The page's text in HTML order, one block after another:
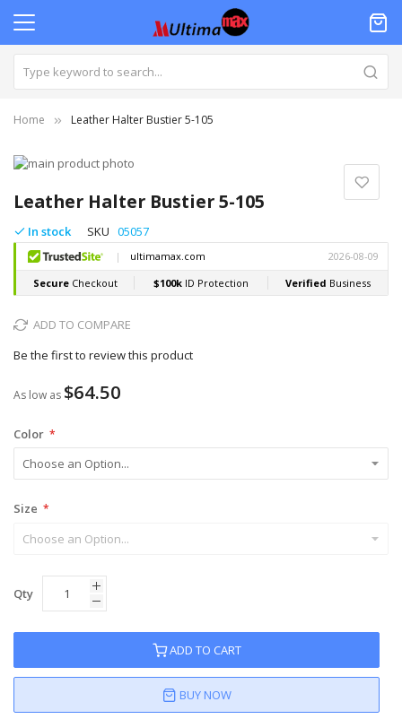
Home Leather Halter Bustier 5-105
Leather Halter Bustier 5-105
In stock SKU 05057
ADD TO COMPARE
Be the first to review this product
As low as $64.50
Color
Size
Qty
ADD TO CART
BUY NOW
Skip
the
end
of
the
images
gallery
to
the
beginning
of
the
images
gallery